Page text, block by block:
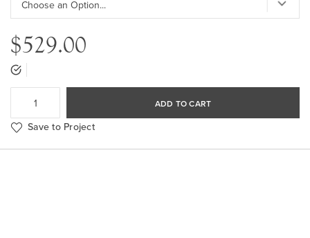
$529.00
ADD TO CART
Save to Project